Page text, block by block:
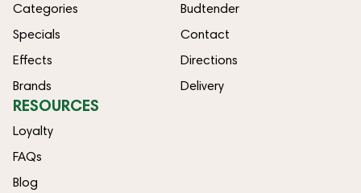
Categories
Specials
Effects
Brands
Budtender
Contact
Directions
Delivery
RESOURCES
Loyalty
FAQs
Blog